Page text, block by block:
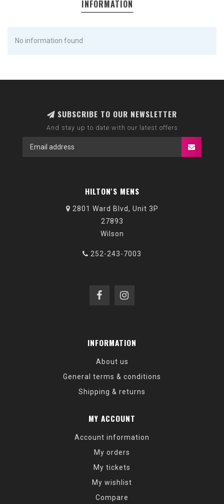
INFORMATION
No information found
SUBSCRIBE TO OUR NEWSLETTER
And stay up to date with our latest offers
HILTON'S MENS
2801 Ward Blvd, Unit 3P
27893
Wilson
252-243-7003
INFORMATION
About us
General terms & conditions
Shipping & returns
MY ACCOUNT
Account information
My orders
My tickets
My wishlist
Compare